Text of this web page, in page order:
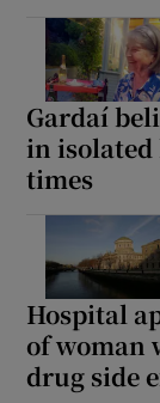
Gardaí
in isolated
times
Hospital
of woman
drug side